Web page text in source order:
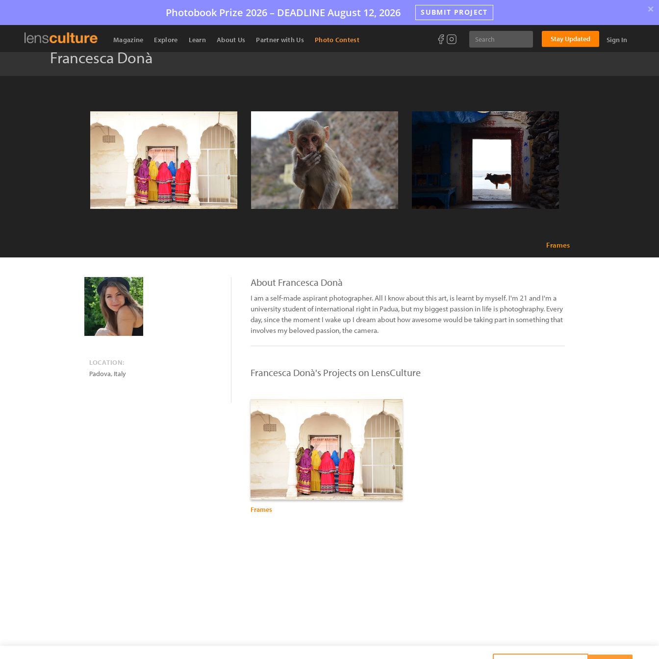
Photobook Prize 2026 – DEADLINE August 12, 2026 SUBMIT PROJECT ×
Magazine Explore Learn About Us Partner with Us Photo Contest Stay Updated Sign In
Francesca Donà
Frames
LOCATION:
Padova, Italy
About Francesca Donà
I am a self-made aspirant photographer. All I know about this art, is learnt by myself. I'm 21 and I'm a
university student of international right in Padua, but my biggest passion in life is photoghraphy. Every
day, since the moment I wake up I dream about how awesome would be taking part in something that
involves my beloved passion, the camera.
Francesca Donà's Projects on LensCulture
Frames